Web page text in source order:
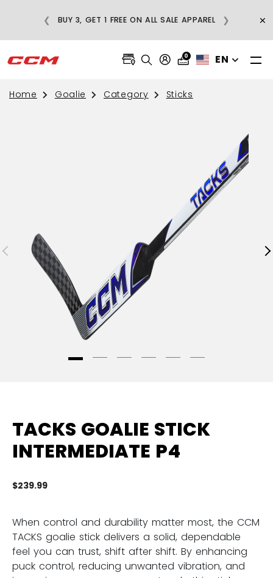
BUY 3, GET 1 FREE ON ALL SALE APPAREL
❮ ❯ ×
0 EN
Home Goalie Category Sticks
TACKS GOALIE STICK
INTERMEDIATE P4
$239.99
When control and durability matter most, the CCM
TACKS goalie stick delivers a solid, dependable
feel you can trust, shift after shift. By enhancing
puck control, reducing unwanted vibration, and